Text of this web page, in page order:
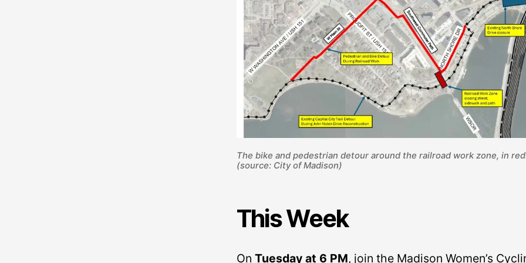
The bike and pedestrian detour around the railroad work zone, in
(source: City of Madison)
This Week
On Tuesday at 6 PM, join the Madison Women’s